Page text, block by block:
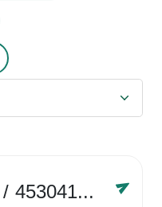
/ 4530416758